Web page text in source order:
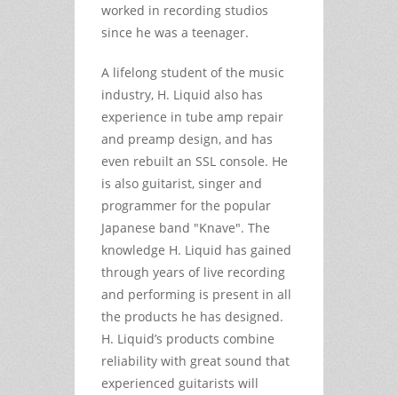
worked in recording studios
since he was a teenager.
A lifelong student of the music
industry, H. Liquid also has
experience in tube amp repair
and preamp design, and has
even rebuilt an SSL console. He
is also guitarist, singer and
programmer for the popular
Japanese band "Knave". The
knowledge H. Liquid has gained
through years of live recording
and performing is present in all
the products he has designed.
H. Liquid’s products combine
reliability with great sound that
experienced guitarists will